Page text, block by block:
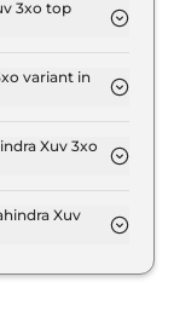
3xo top
inclusive
variant in
Xuv 3xo
Xuv
of the on-